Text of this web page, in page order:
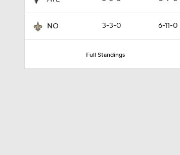
NO 3-3-0 6-11-0
Full Standings